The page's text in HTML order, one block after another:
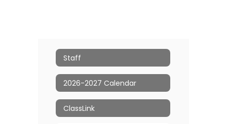
Staff
2026-2027 Calendar
ClassLink